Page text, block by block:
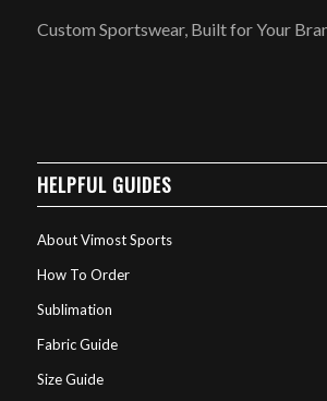
Custom Sportswear, Built for Your
HELPFUL GUIDES
About Vimost Sports
How To Order
Sublimation
Fabric Guide
Size Guide